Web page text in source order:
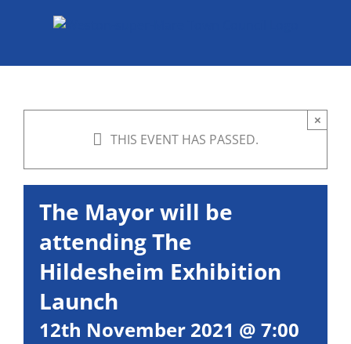
THIS EVENT HAS PASSED.
×
The Mayor will be
attending The
Hildesheim Exhibition
Launch
12th November 2021 @ 7:00